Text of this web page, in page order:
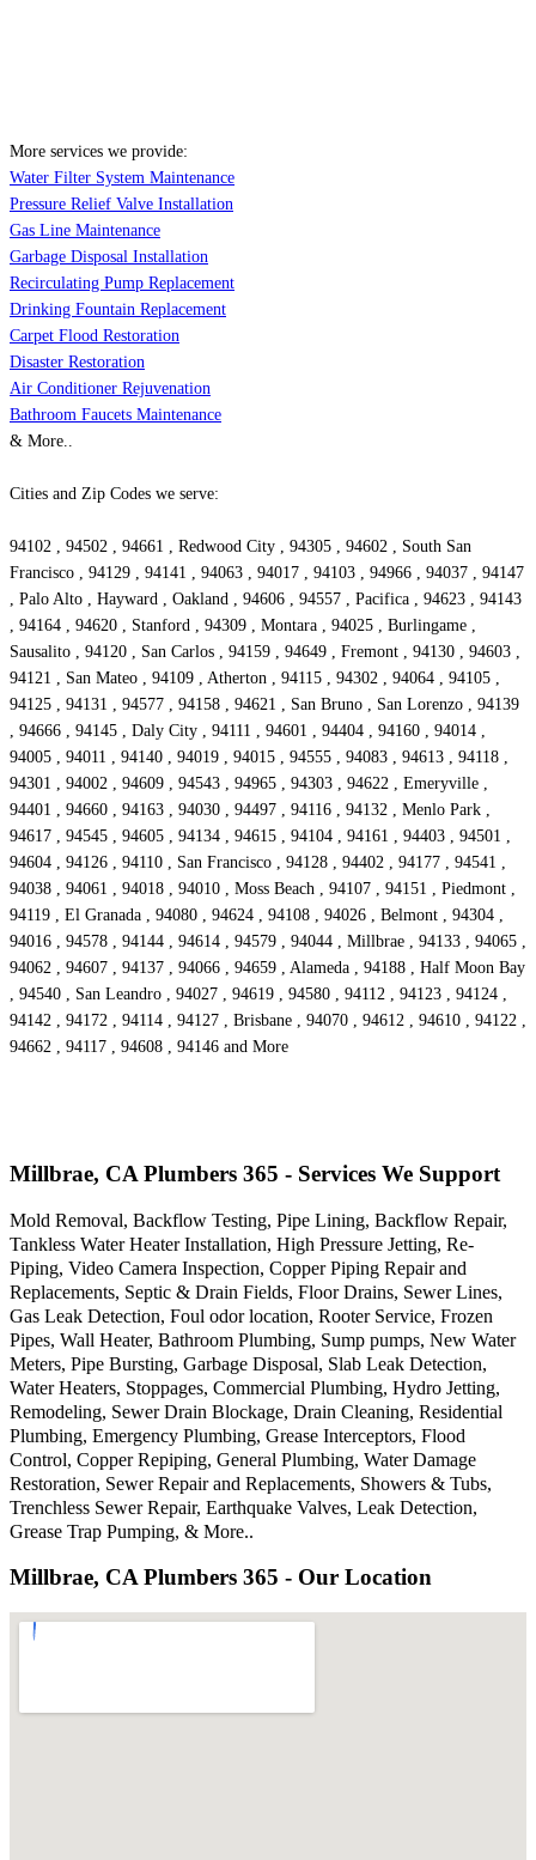
More services we provide:
Water Filter System Maintenance
Pressure Relief Valve Installation
Gas Line Maintenance
Garbage Disposal Installation
Recirculating Pump Replacement
Drinking Fountain Replacement
Carpet Flood Restoration
Disaster Restoration
Air Conditioner Rejuvenation
Bathroom Faucets Maintenance
& More..
Cities and Zip Codes we serve:
94102 , 94502 , 94661 , Redwood City , 94305 , 94602 , South San
Francisco , 94129 , 94141 , 94063 , 94017 , 94103 , 94966 , 94037 , 94147
, Palo Alto , Hayward , Oakland , 94606 , 94557 , Pacifica , 94623 , 94143
, 94164 , 94620 , Stanford , 94309 , Montara , 94025 , Burlingame ,
Sausalito , 94120 , San Carlos , 94159 , 94649 , Fremont , 94130 , 94603 ,
94121 , San Mateo , 94109 , Atherton , 94115 , 94302 , 94064 , 94105 ,
94125 , 94131 , 94577 , 94158 , 94621 , San Bruno , San Lorenzo , 94139
, 94666 , 94145 , Daly City , 94111 , 94601 , 94404 , 94160 , 94014 ,
94005 , 94011 , 94140 , 94019 , 94015 , 94555 , 94083 , 94613 , 94118 ,
94301 , 94002 , 94609 , 94543 , 94965 , 94303 , 94622 , Emeryville ,
94401 , 94660 , 94163 , 94030 , 94497 , 94116 , 94132 , Menlo Park ,
94617 , 94545 , 94605 , 94134 , 94615 , 94104 , 94161 , 94403 , 94501 ,
94604 , 94126 , 94110 , San Francisco , 94128 , 94402 , 94177 , 94541 ,
94038 , 94061 , 94018 , 94010 , Moss Beach , 94107 , 94151 , Piedmont ,
94119 , El Granada , 94080 , 94624 , 94108 , 94026 , Belmont , 94304 ,
94016 , 94578 , 94144 , 94614 , 94579 , 94044 , Millbrae , 94133 , 94065 ,
94062 , 94607 , 94137 , 94066 , 94659 , Alameda , 94188 , Half Moon Bay
, 94540 , San Leandro , 94027 , 94619 , 94580 , 94112 , 94123 , 94124 ,
94142 , 94172 , 94114 , 94127 , Brisbane , 94070 , 94612 , 94610 , 94122 ,
94662 , 94117 , 94608 , 94146 and More
Millbrae, CA Plumbers 365 - Services We Support
Mold Removal, Backflow Testing, Pipe Lining, Backflow Repair,
Tankless Water Heater Installation, High Pressure Jetting, Re-
Piping, Video Camera Inspection, Copper Piping Repair and
Replacements, Septic & Drain Fields, Floor Drains, Sewer Lines,
Gas Leak Detection, Foul odor location, Rooter Service, Frozen
Pipes, Wall Heater, Bathroom Plumbing, Sump pumps, New Water
Meters, Pipe Bursting, Garbage Disposal, Slab Leak Detection,
Water Heaters, Stoppages, Commercial Plumbing, Hydro Jetting,
Remodeling, Sewer Drain Blockage, Drain Cleaning, Residential
Plumbing, Emergency Plumbing, Grease Interceptors, Flood
Control, Copper Repiping, General Plumbing, Water Damage
Restoration, Sewer Repair and Replacements, Showers & Tubs,
Trenchless Sewer Repair, Earthquake Valves, Leak Detection,
Grease Trap Pumping, & More..
Millbrae, CA Plumbers 365 - Our Location